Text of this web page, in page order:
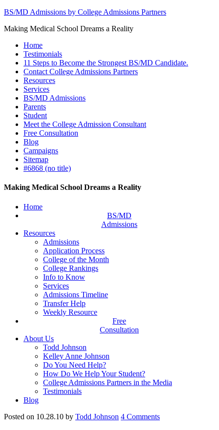
BS/MD Admissions by College Admissions Partners
Making Medical School Dreams a Reality
Home
Testimonials
11 Steps to Become the Strongest BS/MD Candidate.
Contact College Admissions Partners
Resources
Services
BS/MD Admissions
Parents
Student
Meet the College Admission Consultant
Free Consultation
Blog
Campaigns
Sitemap
#6868 (no title)
Making Medical School Dreams a Reality
Home
BS/MD
Admissions
Resources
Admissions
Application Process
College of the Month
College Rankings
Info to Know
Services
Admissions Timeline
Transfer Help
Weekly Resource
Free
Consultation
About Us
Todd Johnson
Kelley Anne Johnson
Do You Need Help?
How Do We Help Your Student?
College Admissions Partners in the Media
Testimonials
Blog
Posted on 10.28.10 by Todd Johnson 4 Comments